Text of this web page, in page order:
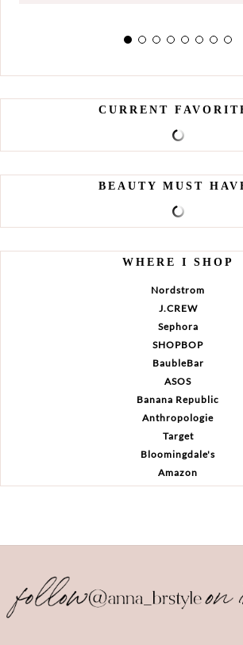
CURRENT
BEAUTY MUST
WHERE I SHOP
Nordstrom
J.CREW
Sephora
SHOPBOP
BaubleBar
ASOS
Banana Republic
Anthropologie
Target
Bloomingdale's
Amazon